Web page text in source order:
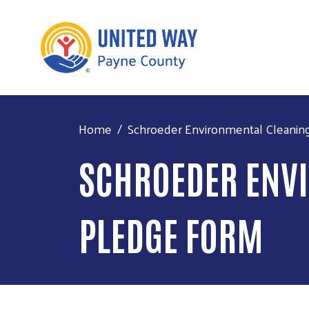
Home Schroeder Environmental
SCHROEDER
PLEDGE FORM